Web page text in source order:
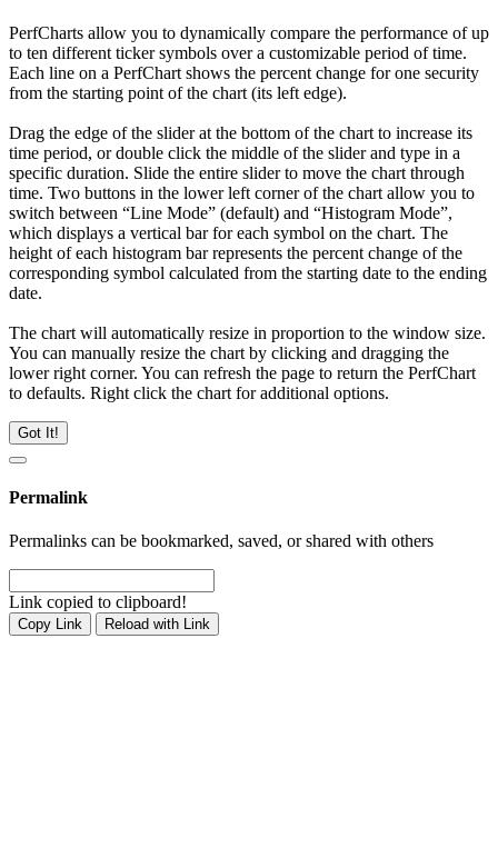
PerfCharts allow you to dynamically compare the performance of up
to ten different ticker symbols over a customizable period of time.
Each line on a PerfChart shows the percent change for one security
from the starting point of the chart (its left edge).
Drag the edge of the slider at the bottom of the chart to increase its
time period, or double click the middle of the slider and type in a
specific duration. Slide the entire slider to move the chart through
time. Two buttons in the lower left corner of the chart allow you to
switch between “Line Mode” (default) and “Histogram Mode”,
which displays a vertical bar for each symbol on the chart. The
height of each histogram bar represents the percent change of the
corresponding symbol calculated from the starting date to the ending
date.
The chart will automatically resize in proportion to the window size.
You can manually resize the chart by clicking and dragging the
lower right corner. You can refresh the page to return the PerfChart
to defaults. Right click the chart for additional options.
Got It!
Permalink
Permalinks can be bookmarked, saved, or shared with others
Link copied to clipboard!
Copy Link Reload with Link